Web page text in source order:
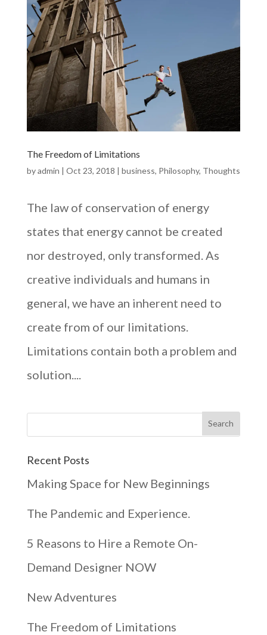
The Freedom of Limitations
byadmin | Oct 23, 2018 | business, Philosophy, Thoughts
The law of conservation of energy
states that energy cannot be created
nor destroyed, only transformed. As
creative individuals and humans in
general, we have an inherent need to
create from of our limitations.
Limitations contain both a problem and
solution....
Recent Posts
Making Space for New Beginnings
The Pandemic and Experience.
5 Reasons to Hire a Remote On-
Demand Designer NOW
New Adventures
The Freedom of Limitations